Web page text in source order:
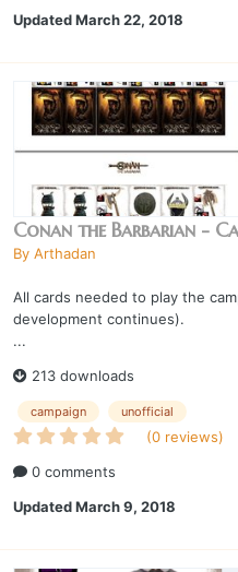
UpdatedMarch 22, 2018
Conan the Barbarian -
By Arthadan
All cards needed to play the
development continues).
...
213 downloads
campaign unofficial
(0 reviews)
0 comments
UpdatedMarch 9, 2018